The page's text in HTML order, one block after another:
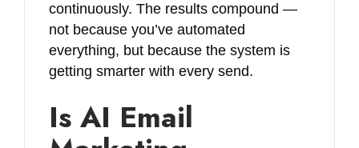
continuously. The results compound —
not because you’ve automated
everything, but because the system is
getting smarter with every send.
Is AI Email